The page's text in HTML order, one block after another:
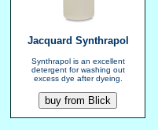
Jacquard Synthrapol
Synthrapol is an excellent
detergent for washing out
excess dye after dyeing.